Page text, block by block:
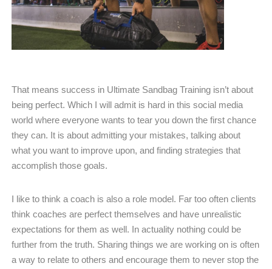
That means success in Ultimate Sandbag Training isn’t about
being perfect. Which I will admit is hard in this social media
world where everyone wants to tear you down the first chance
they can. It is about admitting your mistakes, talking about
what you want to improve upon, and finding strategies that
accomplish those goals.
I like to think a coach is also a role model. Far too often clients
think coaches are perfect themselves and have unrealistic
expectations for them as well. In actuality nothing could be
further from the truth. Sharing things we are working on is often
a way to relate to others and encourage them to never stop the